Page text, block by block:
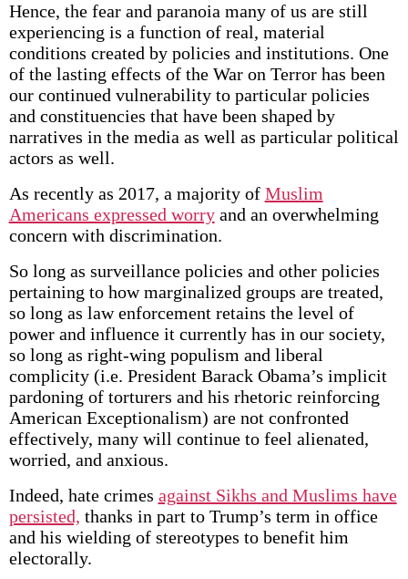
Hence, the fear and paranoia many of us are still
experiencing is a function of real, material
conditions created by policies and institutions. One
of the lasting effects of the War on Terror has been
our continued vulnerability to particular policies
and constituencies that have been shaped by
narratives in the media as well as particular political
actors as well.
As recently as 2017, a majority of Muslim
Americans expressed worryand an overwhelming
concern with discrimination.
So long as surveillance policies and other policies
pertaining to how marginalized groups are treated,
so long as law enforcement retains the level of
power and influence it currently has in our society,
so long as right-wing populism and liberal
complicity (i.e. President Barack Obama’s implicit
pardoning of torturers and his rhetoric reinforcing
American Exceptionalism) are not confronted
effectively, many will continue to feel alienated,
worried, and anxious.
Indeed, hate crimes against Sikhs and Muslims have
persisted, thanks in part to Trump’s term in office
and his wielding of stereotypes to benefit him
electorally.